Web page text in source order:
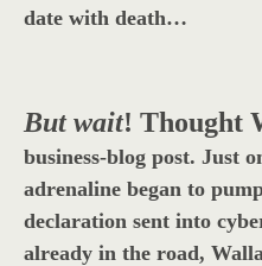
date with death…
But wait! Thought
business-blog post. Just
adrenaline began to
declaration sent into
already in the road,